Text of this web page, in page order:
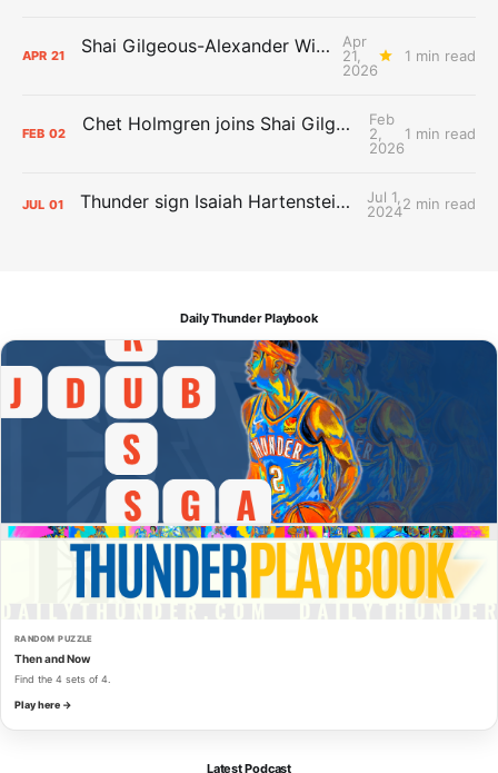
APR 21 Shai Gilgeous-Alexander Wins Clutch Player of the Year
Apr
21,
2026
1 min read
FEB 02 Chet Holmgren joins Shai Gilgeous-Alexander as an All-Star for the first time
Feb
2,
2026
1 min read
JUL 01 Thunder sign Isaiah Hartenstein, Isaiah Joe and Aaron Wiggins
Jul 1,
20242 min read
Daily Thunder Playbook
RANDOM PUZZLE
Then and Now
Find the 4 sets of 4.
Play here →
Latest Podcast